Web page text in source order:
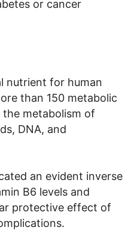
or cancer
nutrient for human
than 150 metabolic
metabolism of
DNA, and
an evident inverse
B6 levels and
protective effect of